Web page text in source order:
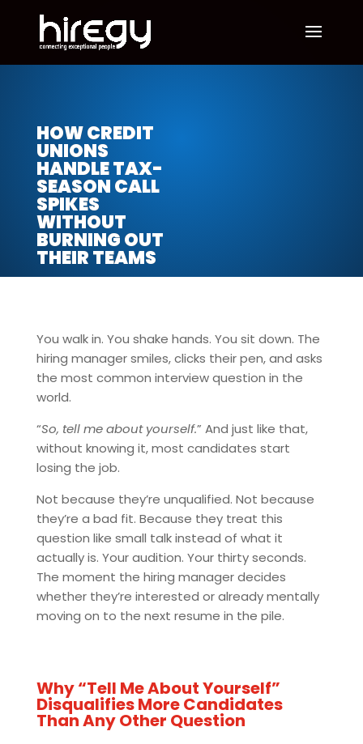
HOW CREDIT
UNIONS
HANDLE TAX-
SEASON CALL
SPIKES
WITHOUT
BURNING OUT
THEIR TEAMS
You walk in. You shake hands. You sit down. The
hiring manager smiles, clicks their pen, and asks
the most common interview question in the
world.
“So, tell me about yourself.” And just like that,
without knowing it, most candidates start
losing the job.
Not because they’re unqualified. Not because
they’re a bad fit. Because they treat this
question like small talk instead of what it
actually is. Your audition. Your thirty seconds.
The moment the hiring manager decides
whether they’re interested or already mentally
moving on to the next resume in the pile.
Why “Tell Me About Yourself”
Disqualifies More Candidates
Than Any Other Question